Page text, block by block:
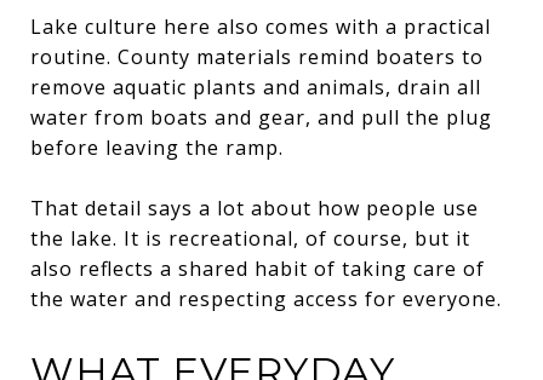
Lake culture here also comes with a practical
routine. County materials remind boaters to
remove aquatic plants and animals, drain all
water from boats and gear, and pull the plug
before leaving the ramp.
That detail says a lot about how people use
the lake. It is recreational, of course, but it
also reflects a shared habit of taking care of
the water and respecting access for everyone.